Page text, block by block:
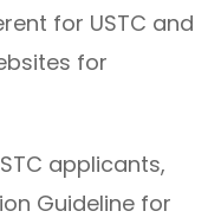
for USTC and
for
applicants,
Guideline for